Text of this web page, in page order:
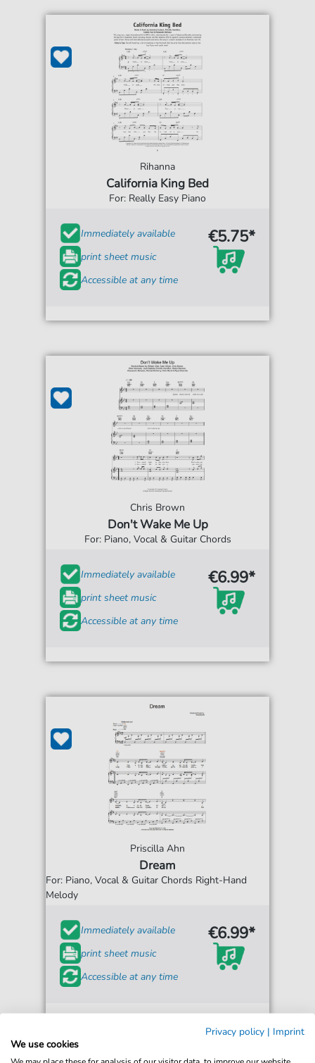
Rihanna
California King Bed
For: Really Easy Piano
Immediately available
print sheet music
Accessible at any time
€5.75*
Chris Brown
Don't Wake Me Up
For: Piano, Vocal & Guitar Chords
Immediately available
print sheet music
Accessible at any time
€6.99*
Priscilla Ahn
Dream
For: Piano, Vocal & Guitar Chords Right-Hand
Melody
Immediately available
print sheet music
Accessible at any time
€6.99*
Privacy policy | Imprint
We use cookies